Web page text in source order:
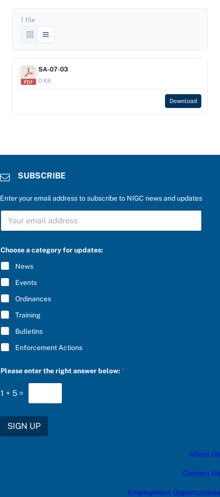
1 file
SA-07-03
0 KB
Download
SUBSCRIBE
Enter your email address to subscribe to NIGC news and updates
b
l
w
a
S
B
C
R
I
B
E
*
Choose a category for updates:
News
Events
Ordinances
Training
Bulletins
Enforcement Actions
Please enter the right answer below:*
1 + 5 =
SIGN UP
About Us
Contact Us
Employment Opportunities